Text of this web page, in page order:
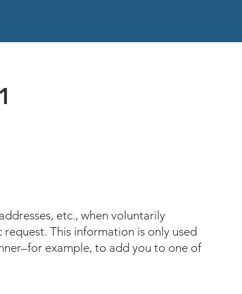
etc., when voluntarily
This information is only used
example, to add you to one of